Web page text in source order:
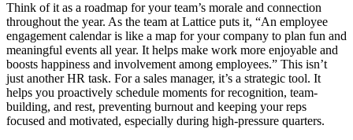
Think of it as a roadmap for your team’s morale and connection
throughout the year. As the team at Lattice puts it, “An employee
engagement calendar is like a map for your company to plan fun and
meaningful events all year. It helps make work more enjoyable and
boosts happiness and involvement among employees.” This isn’t
just another HR task. For a sales manager, it’s a strategic tool. It
helps you proactively schedule moments for recognition, team-
building, and rest, preventing burnout and keeping your reps
focused and motivated, especially during high-pressure quarters.